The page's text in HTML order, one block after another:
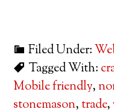
Filed Under:
Tagged With:
Mobile friendly,
stonemason, trade,